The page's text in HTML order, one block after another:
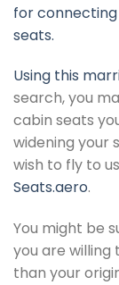
for
seats.
Using this
search, you
cabin seats
widening your
wish to fly to
Seats.aero.
You might be
you are
than your